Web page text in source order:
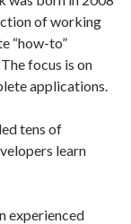
nu
of working
“how-to”
focus is on
applications.
tens of
learn
experienced